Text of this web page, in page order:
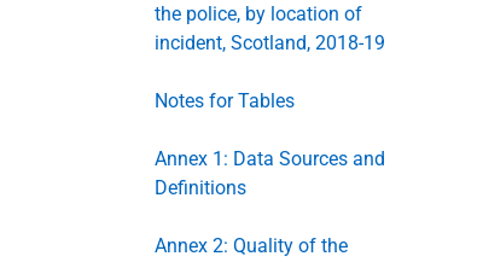
the police, by location of
incident, Scotland, 2018-19
Notes for Tables
Annex 1: Data Sources and
Definitions
Annex 2: Quality of the